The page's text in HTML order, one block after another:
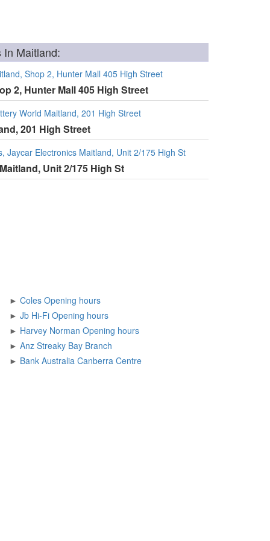
Maitland:
Shop 2, Hunter Mall 405 High Street
2, Hunter Mall 405 High Street
World Maitland, 201 High Street
201 High Street
Jaycar Electronics Maitland, Unit 2/175 High St
Unit 2/175 High St
►
Coles Opening hours
►
Jb Hi-Fi Opening hours
►
Harvey Norman Opening hours
►
Anz Streaky Bay Branch
►
Bank Australia Canberra Centre